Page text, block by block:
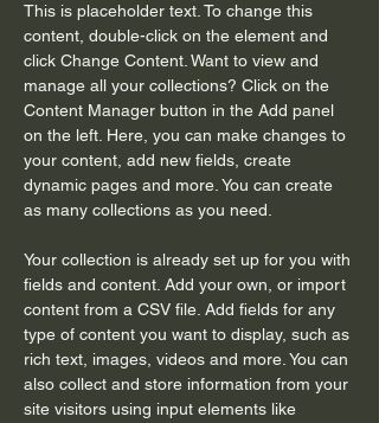
This is placeholder text. To change this
content, double-click on the element and
click Change Content. Want to view and
manage all your collections? Click on the
Content Manager button in the Add panel
on the left. Here, you can make changes to
your content, add new fields, create
dynamic pages and more. You can create
as many collections as you need.
Your collection is already set up for you with
fields and content. Add your own, or import
content from a CSV file. Add fields for any
type of content you want to display, such as
rich text, images, videos and more. You can
also collect and store information from your
site visitors using input elements like